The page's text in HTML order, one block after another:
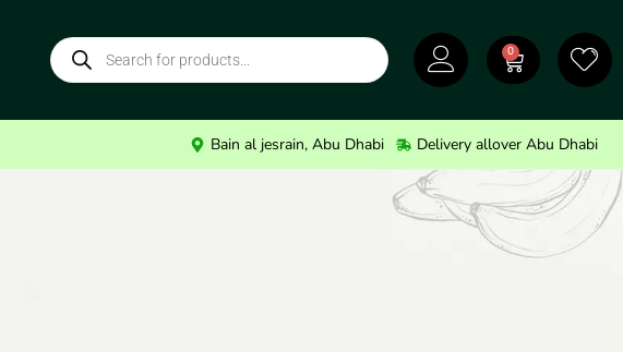
0
Bain al jesrain, Abu Dhabi Delivery allover Abu Dhabi